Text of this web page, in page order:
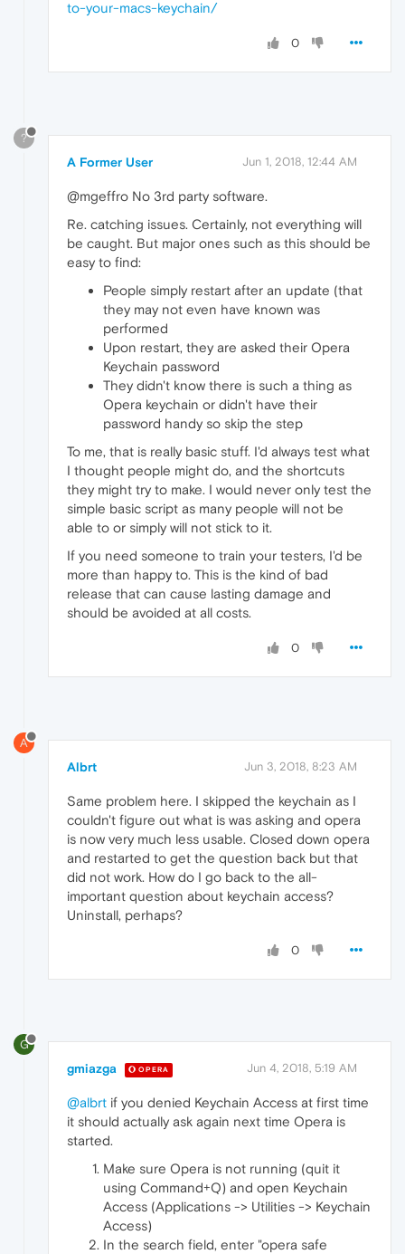
to-your-macs-keychain/
0
?
A Former User Jun 1, 2018, 12:44 AM
@mgeffro No 3rd party software.
Re. catching issues. Certainly, not everything will
be caught. But major ones such as this should be
easy to find:
People simply restart after an update (that
they may not even have known was
performed
Upon restart, they are asked their Opera
Keychain password
They didn't know there is such a thing as
Opera keychain or didn't have their
password handy so skip the step
To me, that is really basic stuff. I'd always test what
I thought people might do, and the shortcuts
they might try to make. I would never only test the
simple basic script as many people will not be
able to or simply will not stick to it.
If you need someone to train your testers, I'd be
more than happy to. This is the kind of bad
release that can cause lasting damage and
should be avoided at all costs.
0
A
Albrt Jun 3, 2018, 8:23 AM
Same problem here. I skipped the keychain as I
couldn't figure out what is was asking and opera
is now very much less usable. Closed down opera
and restarted to get the question back but that
did not work. How do I go back to the all-
important question about keychain access?
Uninstall, perhaps?
0
G
gmiazga OPERA Jun 4, 2018, 5:19 AM
@albrt if you denied Keychain Access at first time
it should actually ask again next time Opera is
started.
Make sure Opera is not running (quit it
using Command+Q) and open Keychain
Access (Applications -> Utilities -> Keychain
Access)
In the search field, enter "opera safe